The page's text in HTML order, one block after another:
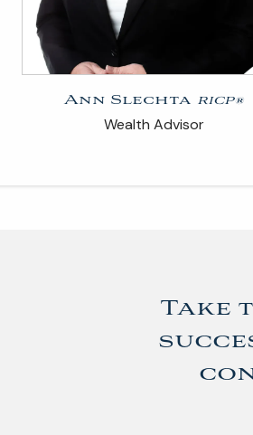
Ann Slechta RICP®
Wealth Advisor
Take